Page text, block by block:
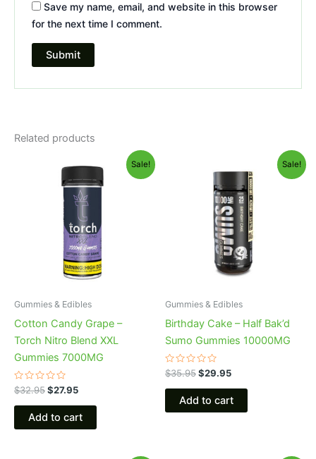
Save my name, email, and website in this browser
for the next time I comment.
Related products
Sale!
Gummies & Edibles
Cotton Candy Grape –
Torch Nitro Blend XXL
Gummies 7000MG
Rated
0
out
$32.95
price
was:
$32.95.
$27.95
price
is:
$27.95.
Add to cart
Sale!
Gummies & Edibles
Birthday Cake – Half Bak’d
Sumo Gummies 10000MG
Rated
0
out
$35.95
price
was:
$35.95.
$29.95
price
$29.95.
Add to cart